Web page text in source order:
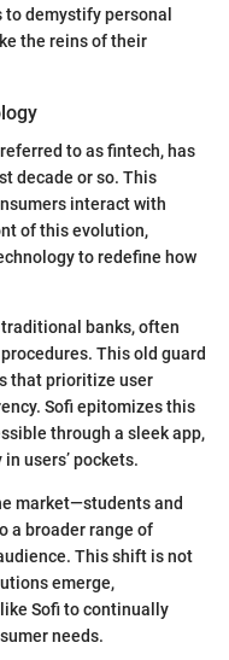
demystify personal
the reins of their
to as fintech, has
decade or so. This
interact with
of this evolution,
to redefine how
banks, often
This old guard
that prioritize user
Sofi epitomizes this
through a sleek app,
users’ pockets.
market—students and
a broader range of
This shift is not
emerge,
Sofi to continually
needs.